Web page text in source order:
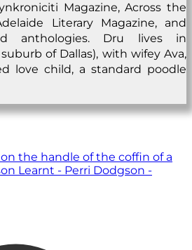
Magazine, Across the
Literary Magazine, and
anthologies. Dru lives in
of Dallas), with wifey Ava,
love child, a standard poodle